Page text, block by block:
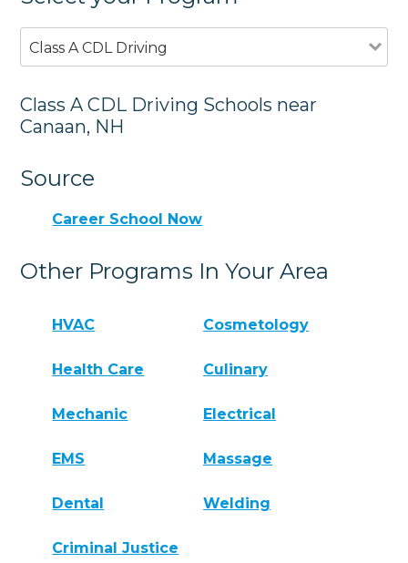
Class A CDL Driving
Class A CDL Driving Schools near
Canaan, NH
Source
Career School Now
Other Programs In Your Area
HVAC Cosmetology
Health Care Culinary
Mechanic Electrical
EMS Massage
Dental Welding
Criminal Justice